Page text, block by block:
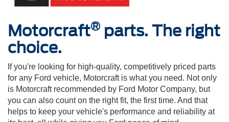
Motorcraft® parts. The right
choice.
If you're looking for high-quality, competitively priced parts
for any Ford vehicle, Motorcraft is what you need. Not only
is Motorcraft recommended by Ford Motor Company, but
you can also count on the right fit, the first time. And that
helps to keep your vehicle's performance and reliability at